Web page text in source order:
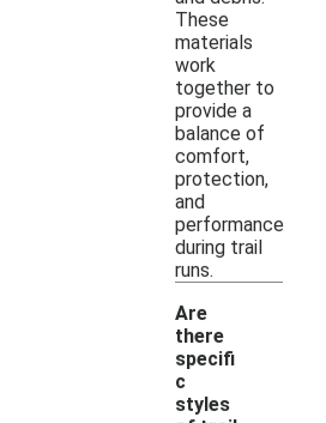
These
materials
work
together to
provide a
balance of
comfort,
protection,
and
performance
during trail
runs.
Are
there
specifi
c
styles